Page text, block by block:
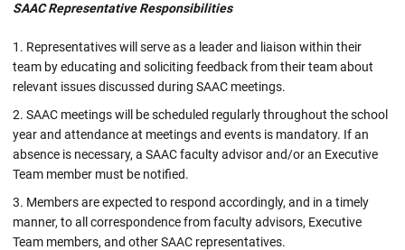
SAACRepresentative Responsibilities
Representatives will serve as a leader and liaison within their
team by educating and soliciting feedback from their team about
relevant issues discussed during SAAC meetings.
SAAC meetings will be scheduled regularly throughout the school
year and attendance at meetings and events is mandatory. If an
absence is necessary, a SAAC faculty advisor and/or an Executive
Team member must be notified.
Members are expected to respond accordingly, and in a timely
manner, to all correspondence from faculty advisors, Executive
Team members, and other SAAC representatives.